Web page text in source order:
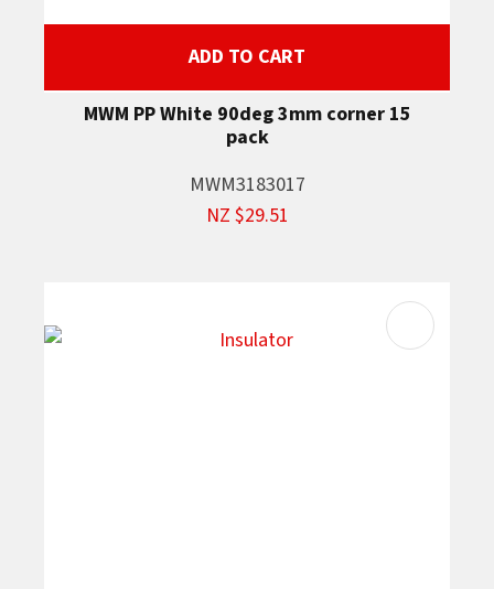
ADD TO CART
MWM PP White 90deg 3mm corner 15
pack
MWM3183017
NZ $29.51